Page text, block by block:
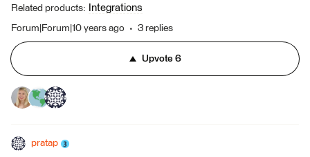
Related products: Integrations
Forum|Forum|10 years ago 3 replies
Upvote6
pratap